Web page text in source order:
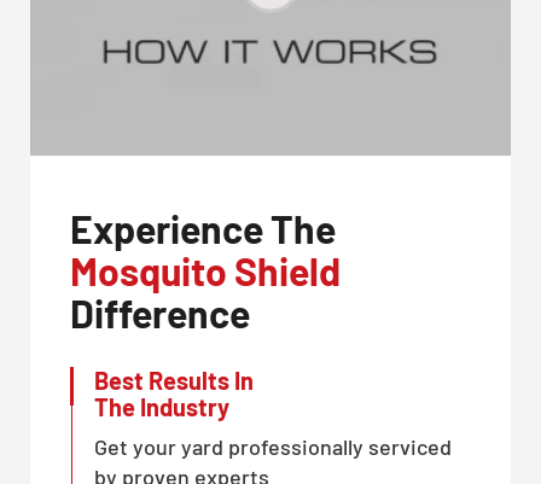
Experience The
Mosquito Shield
Difference
Best Results In
The Industry
Get your yard professionally serviced
by proven experts